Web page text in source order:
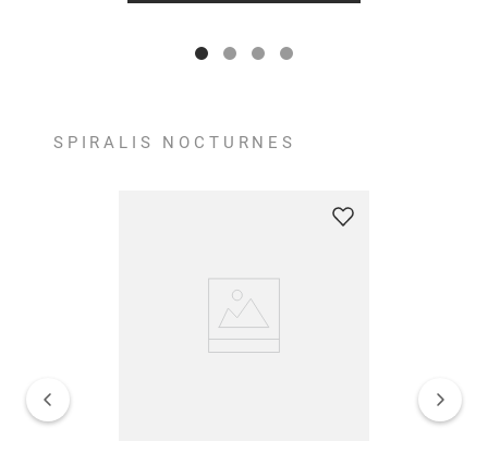
SPIRALIS NOCTURNES